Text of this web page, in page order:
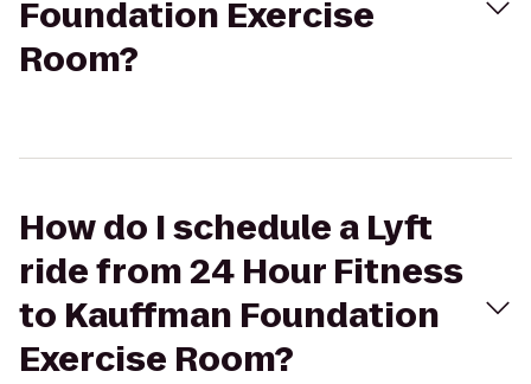
Foundation Exercise
Room?
How do I schedule a Lyft
ride from 24 Hour Fitness
to Kauffman Foundation
Exercise Room?